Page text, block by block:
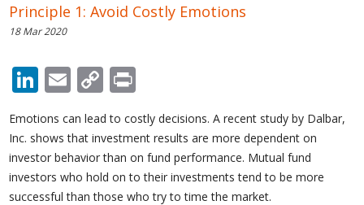
Principle 1: Avoid Costly Emotions
18 Mar 2020
LinkedIn
Email
Copy
Link
Emotions can lead to costly decisions. A recent study by Dalbar,
Inc. shows that investment results are more dependent on
investor behavior than on fund performance. Mutual fund
investors who hold on to their investments tend to be more
successful than those who try to time the market.